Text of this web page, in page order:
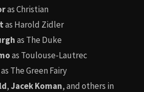
as Christian
as Harold Zidler
as The Duke
as Toulouse-Lautrec
as The Green Fairy
,Jacek Koman, and others in